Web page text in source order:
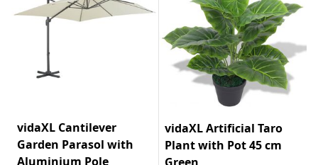
vidaXL Cantilever
Garden Parasol with
Aluminium Pole
vidaXL Artificial Taro
Plant with Pot 45 cm